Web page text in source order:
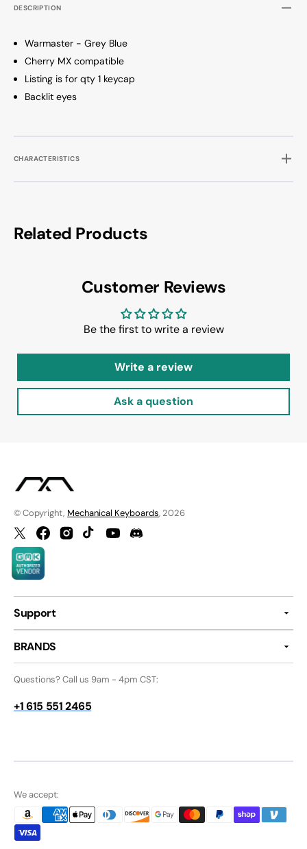
DESCRIPTION
Warmaster - Grey Blue
Cherry MX compatible
Listing is for qty 1 keycap
Backlit eyes
CHARACTERISTICS
Related Products
Customer Reviews
Be the first to write a review
Write a review
Ask a question
© Copyright, Mechanical Keyboards, 2026
TwitterFacebookInstagramTikTokYouTubeDiscord
Support
BRANDS
Questions? Call us 9am - 4pm CST:
+1 615 551 2465
We accept: